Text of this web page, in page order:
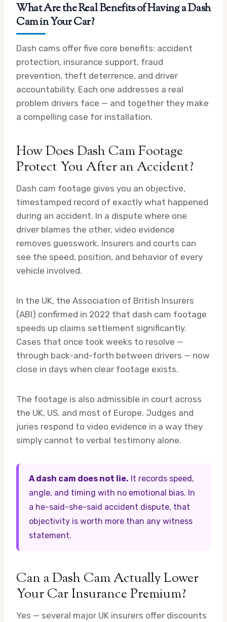
What Are the Real Benefits of Having a Dash
Cam in Your Car?
Dash cams offer five core benefits: accident
protection, insurance support, fraud
prevention, theft deterrence, and driver
accountability. Each one addresses a real
problem drivers face — and together they make
a compelling case for installation.
How Does Dash Cam Footage
Protect You After an Accident?
Dash cam footage gives you an objective,
timestamped record of exactly what happened
during an accident. In a dispute where one
driver blames the other, video evidence
removes guesswork. Insurers and courts can
see the speed, position, and behavior of every
vehicle involved.
In the UK, the Association of British Insurers
(ABI) confirmed in 2022 that dash cam footage
speeds up claims settlement significantly.
Cases that once took weeks to resolve —
through back-and-forth between drivers — now
close in days when clear footage exists.
The footage is also admissible in court across
the UK, US, and most of Europe. Judges and
juries respond to video evidence in a way they
simply cannot to verbal testimony alone.
A dash cam does not lie. It records speed,
angle, and timing with no emotional bias. In
a he-said-she-said accident dispute, that
objectivity is worth more than any witness
statement.
Can a Dash Cam Actually Lower
Your Car Insurance Premium?
Yes — several major UK insurers offer discounts